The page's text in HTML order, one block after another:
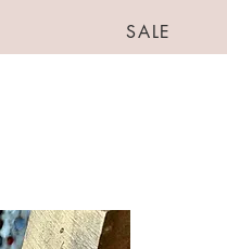
SALE